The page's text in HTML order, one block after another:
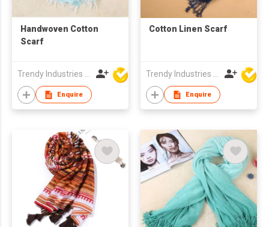
Handwoven Cotton
Scarf
Enquire
Cotton Linen Scarf
Enquire